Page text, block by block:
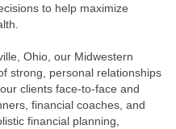
to help maximize
Ohio, our Midwestern
strong, personal relationships
clients face-to-face and
financial coaches, and
financial planning,